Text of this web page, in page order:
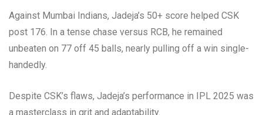
Against Mumbai Indians, Jadeja’s 50+ score helped CSK
post 176. In a tense chase versus RCB, he remained
unbeaten on 77 off 45 balls, nearly pulling off a win single-
handedly.
Despite CSK’s flaws, Jadeja’s performance in IPL 2025 was
a masterclass in grit and adaptability.